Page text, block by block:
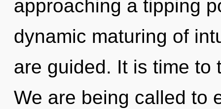
approaching a tipping
dynamic maturing of
are guided. It is time to
We are being called to